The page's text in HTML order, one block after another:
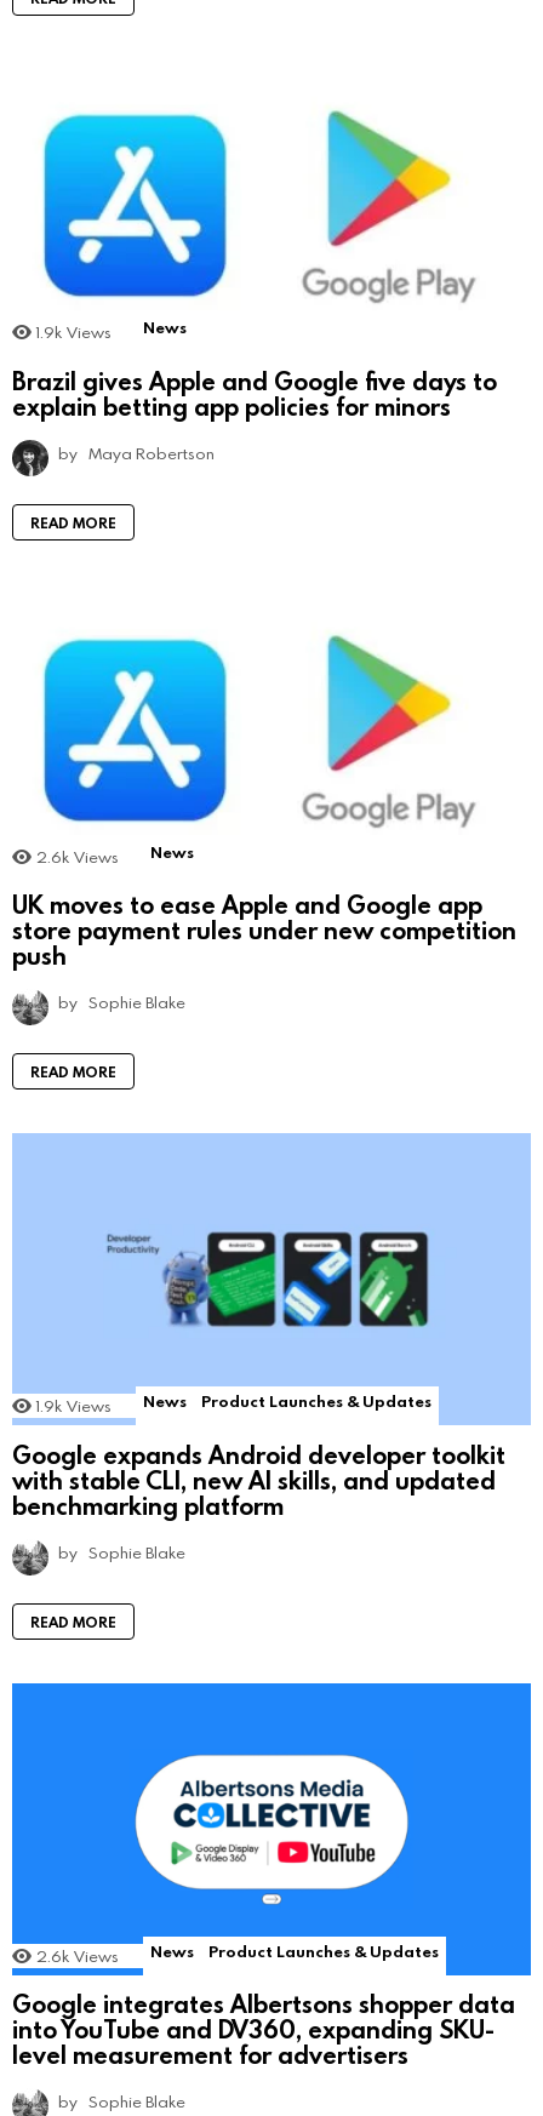
1.9k Views News
Brazil gives Apple and Google five days to
explain betting app policies for minors
by Maya Robertson
READ MORE
2.6k Views News
UK moves to ease Apple and Google app
store payment rules under new competition
push
by Sophie Blake
READ MORE
1.9k Views News Product Launches & Updates
Google expands Android developer toolkit
with stable CLI, new AI skills, and updated
benchmarking platform
by Sophie Blake
READ MORE
2.6k Views News Product Launches & Updates
Google integrates Albertsons shopper data
into YouTube and DV360, expanding SKU-
level measurement for advertisers
by Sophie Blake